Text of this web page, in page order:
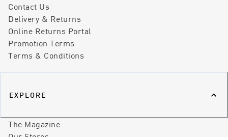
Contact Us
Delivery & Returns
Online Returns Portal
Promotion Terms
Terms & Conditions
EXPLORE
The Magazine
Our Stores